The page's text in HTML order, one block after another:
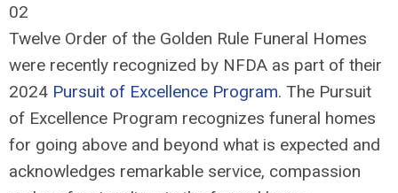
02
Twelve Order of the Golden Rule Funeral Homes
were recently recognized by NFDA as part of their
2024 Pursuit of Excellence Program. The Pursuit
of Excellence Program recognizes funeral homes
for going above and beyond what is expected and
acknowledges remarkable service, compassion